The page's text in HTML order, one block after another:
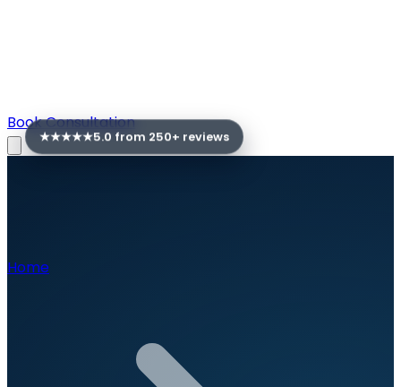
Book Consultation
Home
★★★★★5.0 from 250 + reviews